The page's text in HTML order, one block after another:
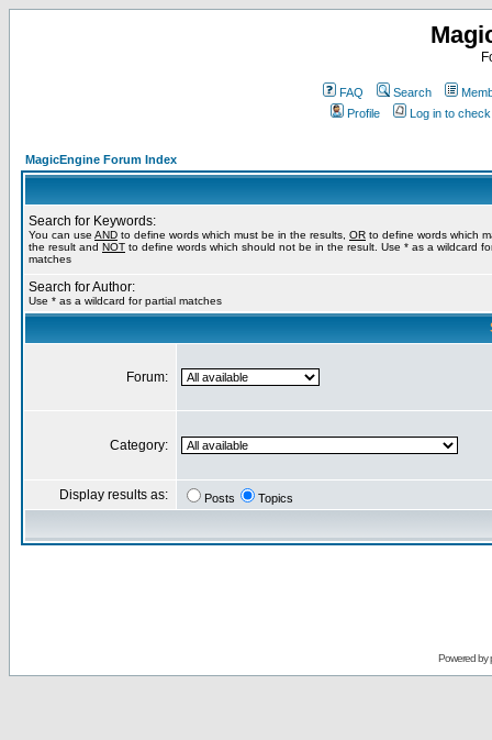
FAQ Search
Profile
Log in to
MagicEngine Forum Index
Search for Keywords:
You can use AND to define words which must be in the results, OR to define words which
the result and NOT to define words which should not be in the result. Use * as a wildcard
matches
Search for Author:
Use * as a wildcard for partial matches
Forum:
Category:
Display results as: Posts Topics
Powered by